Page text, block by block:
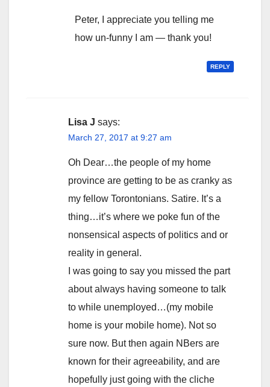
Peter, I appreciate you telling me
how un-funny I am — thank you!
REPLY
Lisa J says:
March 27, 2017 at 9:27 am
Oh Dear…the people of my home
province are getting to be as cranky as
my fellow Torontonians. Satire. It’s a
thing…it’s where we poke fun of the
nonsensical aspects of politics and or
reality in general.
I was going to say you missed the part
about always having someone to talk
to while unemployed…(my mobile
home is your mobile home). Not so
sure now. But then again NBers are
known for their agreeability, and are
hopefully just going with the cliche